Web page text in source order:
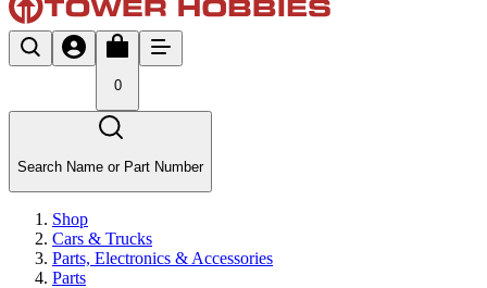
0
Search Name or Part Number
Shop
Cars & Trucks
Parts, Electronics & Accessories
Parts